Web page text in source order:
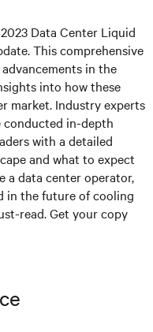
Data Center Liquid
This comprehensive
in the
into how these
market. Industry experts
conducted in-depth
with a detailed
and what to expect
a data center operator,
in the future of cooling
read. Get your copy